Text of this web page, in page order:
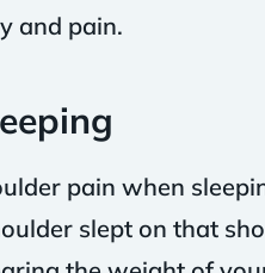
and pain.
pain when
slept on that